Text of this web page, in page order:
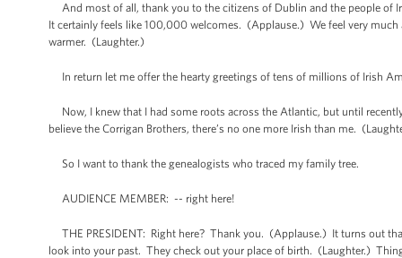
And most of all, thank you to the citizens of Dublin and the people of
It certainly feels like 100,000 welcomes. (Applause.) We feel very
warmer. (Laughter.)
In return let me offer the hearty greetings of tens of millions of Irish
Now, I knew that I had some roots across the Atlantic, but until
believe the Corrigan Brothers, there’s no one more Irish than me.
So I want to thank the genealogists who traced my family tree.
AUDIENCE MEMBER: -- right here!
THE PRESIDENT: Right here? Thank you. (Applause.) It turns out
look into your past. They check out your place of birth. (Laughter.)